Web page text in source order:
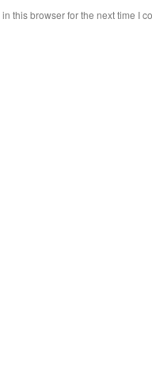
this browser for the next time I